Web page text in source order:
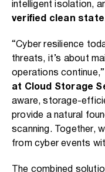
intelligent isolation,
verified clean state
“Cyber resilience
threats, it’s about
operations
at Cloud Storage
aware, storage-
provide a natural
scanning. Together,
from cyber events
The combined